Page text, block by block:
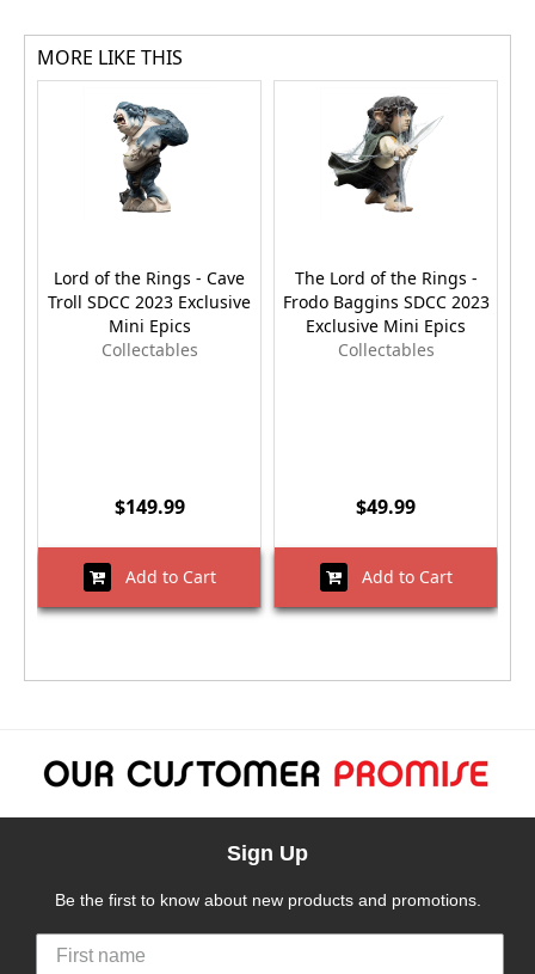
MORE LIKE THIS
Lord of the Rings - Cave
Troll SDCC 2023 Exclusive
Mini Epics
Collectables
$149.99
Add to Cart
The Lord of the Rings -
Frodo Baggins SDCC 2023
Exclusive Mini Epics
Collectables
$49.99
Add to Cart
Sign Up
Be the first to know about new products and promotions.